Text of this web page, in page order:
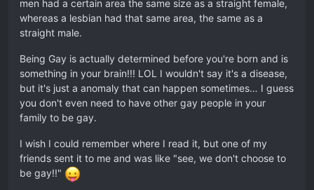
men had a certain area the same size as a straight female,
whereas a lesbian had that same area, the same as a
straight male.
Being Gay is actually determined before you're born and is
something in your brain!!! LOL I wouldn't say it's a disease,
but it's just a anomaly that can happen sometimes… I guess
you don't even need to have other gay people in your
family to be gay.
I wish I could remember where I read it, but one of my
friends sent it to me and was like "see, we don't choose to
be gay!!"